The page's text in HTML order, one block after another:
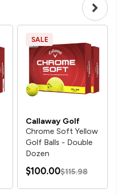
SALE
Callaway Golf
Chrome Soft Yellow
Golf Balls - Double
Dozen
$100.00$115.98